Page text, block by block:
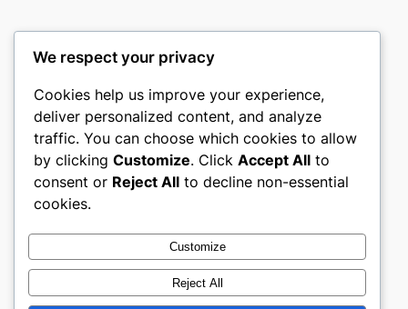
castle the
My WordPress Blog
About
Careers
Privacy
Terms and Conditions
Contact Us
Social
Twitter/X
We respect your privacy
Cookies help us improve your experience,
deliver personalized content, and analyze
traffic. You can choose which cookies to allow
by clicking Customize. Click Accept All to
consent or Reject All to decline non-essential
cookies.
Customize
Reject All